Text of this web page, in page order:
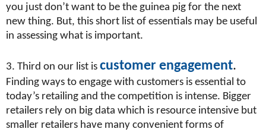
you just don’t want to be the guinea pig for the next
new thing. But, this short list of essentials may be useful
in assessing what is important.
3. Third on our list is customer engagement.
Finding ways to engage with customers is essential to
today’s retailing and the competition is intense. Bigger
retailers rely on big data which is resource intensive but
smaller retailers have many convenient forms of